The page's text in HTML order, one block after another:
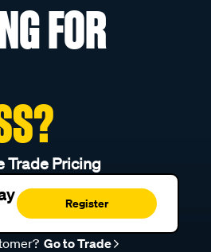
FOR
Trade Pricing
Register
Go to Trade